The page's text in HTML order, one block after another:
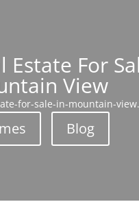
Estate For
View
for-sale-in-mountain-
Blog